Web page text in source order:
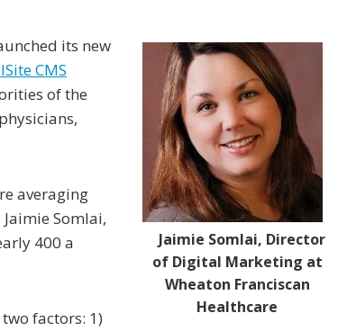
Jaimie Somlai, Director
of Digital Marketing at
Wheaton Franciscan
Healthcare
its new
CMS
of the
averaging
Somlai,
400 a
factors: 1)